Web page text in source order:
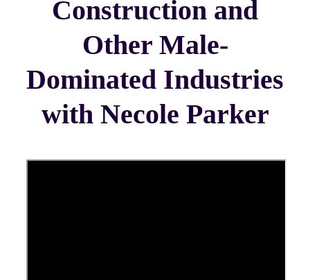
Construction and
Other Male-
Dominated Industries
with Necole Parker